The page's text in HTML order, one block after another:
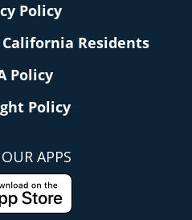
Policy
Residents
Policy
Policy
APPS